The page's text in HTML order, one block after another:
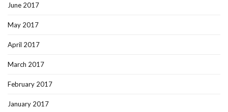
June 2017
May 2017
April 2017
March 2017
February 2017
January 2017